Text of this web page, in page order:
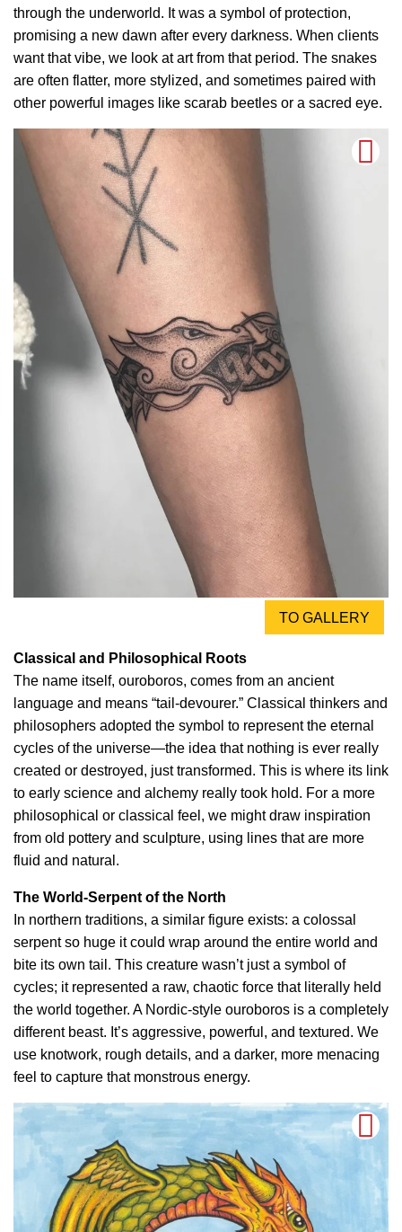
through the underworld. It was a symbol of protection,
promising a new dawn after every darkness. When clients
want that vibe, we look at art from that period. The snakes
are often flatter, more stylized, and sometimes paired with
other powerful images like scarab beetles or a sacred eye.
TO GALLERY
Classical and Philosophical Roots
The name itself, ouroboros, comes from an ancient
language and means “tail-devourer.” Classical thinkers and
philosophers adopted the symbol to represent the eternal
cycles of the universe—the idea that nothing is ever really
created or destroyed, just transformed. This is where its link
to early science and alchemy really took hold. For a more
philosophical or classical feel, we might draw inspiration
from old pottery and sculpture, using lines that are more
fluid and natural.
The World-Serpent of the North
In northern traditions, a similar figure exists: a colossal
serpent so huge it could wrap around the entire world and
bite its own tail. This creature wasn’t just a symbol of
cycles; it represented a raw, chaotic force that literally held
the world together. A Nordic-style ouroboros is a completely
different beast. It’s aggressive, powerful, and textured. We
use knotwork, rough details, and a darker, more menacing
feel to capture that monstrous energy.